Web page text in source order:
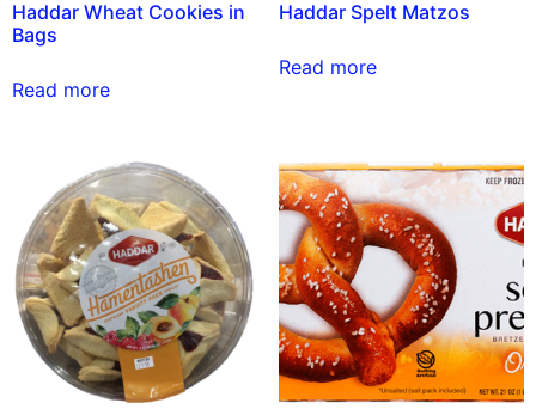
Haddar Wheat Cookies in
Bags
Read more
Haddar Spelt Matzos
Read more